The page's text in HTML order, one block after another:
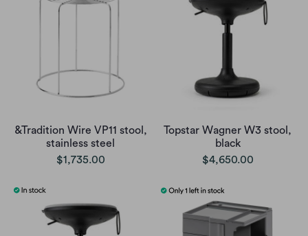
&Tradition Wire VP11 stool,
stainless steel
$1,735.00
Topstar Wagner W3 stool,
black
$4,650.00